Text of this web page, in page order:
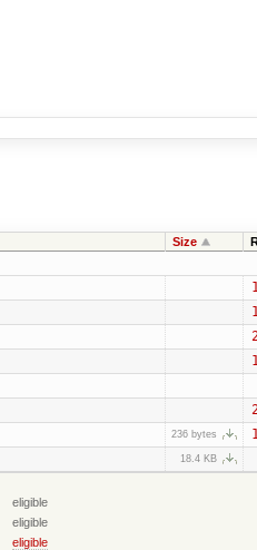
Size
236 bytes
18.4 KB
eligible
eligible
eligible